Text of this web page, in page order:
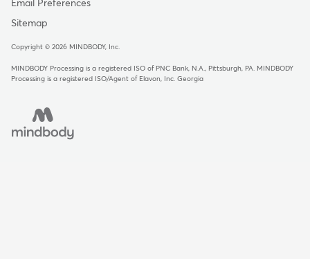
Email Preferences
Sitemap
Copyright © 2026 MINDBODY, Inc.
MINDBODY Processing is a registered ISO of PNC Bank, N.A., Pittsburgh, PA
MINDBODY
Processing is a registered ISO/Agent of Elavon, Inc. Georgia